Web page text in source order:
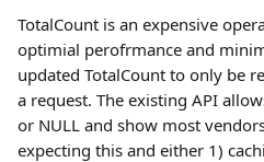
TotalCount is an expensive
optimial perofrmance and
updated TotalCount to only be
a request. The existing API
or NULL and show most
expecting this and either 1)